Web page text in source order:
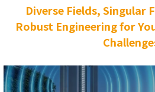
Diverse Fields, Singular
Robust Engineering for